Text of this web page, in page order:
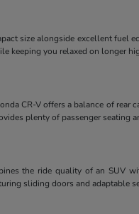
size alongside excellent fuel
keeping you relaxed on longer
CR-V offers a balance of rear
plenty of passenger seating
the ride quality of an SUV
sliding doors and adaptable